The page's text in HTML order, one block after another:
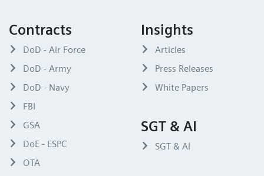
Contracts
DoD - Air Force
DoD - Army
DoD - Navy
FBI
GSA
DoE - ESPC
OTA
Insights
Articles
Press Releases
White Papers
SGT & AI
SGT & AI